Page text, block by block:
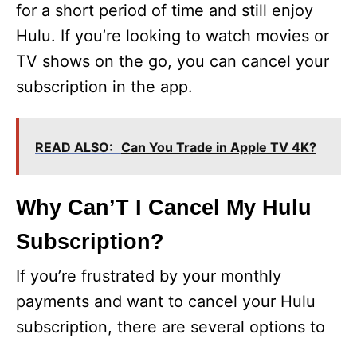
for a short period of time and still enjoy
Hulu. If you’re looking to watch movies or
TV shows on the go, you can cancel your
subscription in the app.
READ ALSO: Can You Trade in Apple TV 4K?
Why Can’T I Cancel My Hulu
Subscription?
If you’re frustrated by your monthly
payments and want to cancel your Hulu
subscription, there are several options to